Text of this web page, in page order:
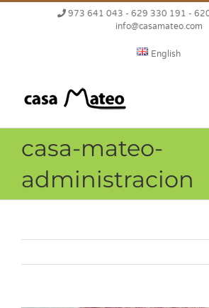
973 641 043 - 629 330 191 -
info@casamateo.com
English
casa-mateo-
administracion